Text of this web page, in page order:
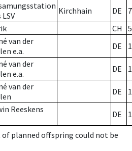
LSV
Kirchhain DE
7
CH
van der
e.a.
DE
van der
e.a.
DE
van der
DE
Reeskens
DE
planned offspring could not be